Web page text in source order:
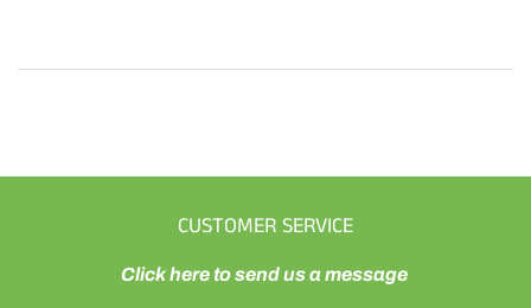
CUSTOMER SERVICE
Click here to send us a message